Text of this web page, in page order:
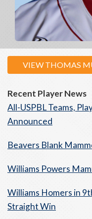
VIEW THOMAS
Recent Player News
All-USPBL Teams,
Announced
Beavers Blank
Williams Powers
Williams Homers in
Straight Win